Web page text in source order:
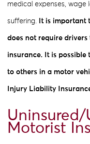
medical expenses, wage
suffering. It is important
does not require
insurance. It is possible
to others in a motor
Injury Liability
Uninsured/
Motorist